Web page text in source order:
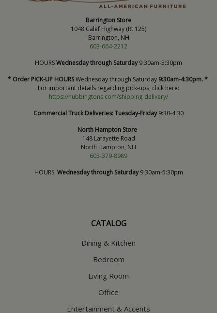
Barrington Store
1048 Calef Highway (Rt 125)
Barrington, NH
603-664-2212
HOURSWednesday through Saturday9:30am-5:30pm
* Order PICK-UP HOURSWednesday through Saturday 9:30am-4:30pm. *
For important details regarding pick-ups, click here:
https://hubbingtons.com/shipping-delivery/
Commercial Truck Deliveries:Tuesday-Friday9:30-4:30
North Hampton Store
148 Lafayette Road
North Hampton, NH
603-379-8989
HOURS Wednesday through Saturday9:30am-5:30pm
CATALOG
Dining & Kitchen
Bedroom
Living Room
Office
Entertainment & Accents